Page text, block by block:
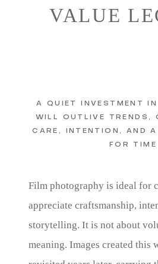
Film photography is ideal for
appreciate craftsmanship,
storytelling. It is not about
meaning. Images created this
VALUE
A QUIET INVESTMENT
WILL OUTLIVE TRENDS,
CARE, INTENTION, AND A
FOR TIME